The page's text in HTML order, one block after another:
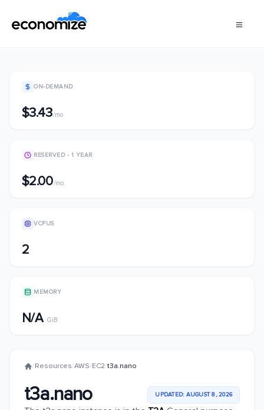
ON-DEMAND
$3.43/mo
RESERVED - 1 YEAR
$2.00/mo
VCPUS
2
MEMORY
N/A GiB
/Resources/AWS/EC2/t3a.nano
t3a.nano UPDATED: AUGUST 8, 2026